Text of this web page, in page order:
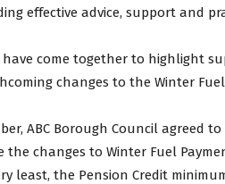
effective advice, support and
have come together to highlight
changes to the Winter Fuel
ABC Borough Council agreed
changes to Winter Fuel
least, the Pension Credit